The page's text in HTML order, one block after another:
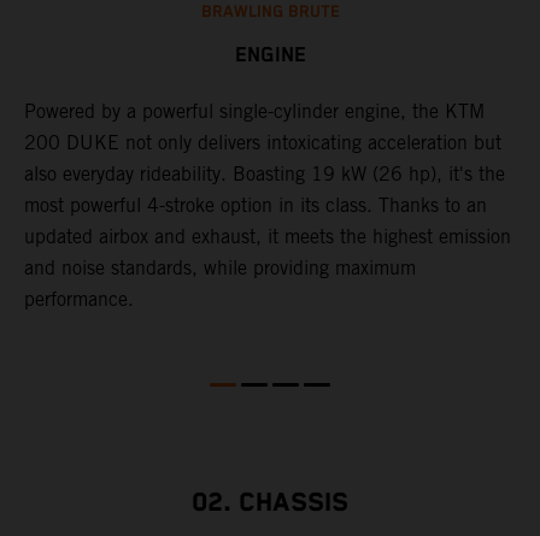
BRAWLING BRUTE
ENGINE
Powered by a powerful single-cylinder engine, the KTM
200 DUKE not only delivers intoxicating acceleration but
also everyday rideability. Boasting 19 kW (26 hp), it's the
most powerful 4-stroke option in its class. Thanks to an
updated airbox and exhaust, it meets the highest emission
and noise standards, while providing maximum
performance.
02. CHASSIS